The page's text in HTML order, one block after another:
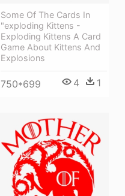
Some Of The Cards In
"exploding Kittens -
Exploding Kittens A Card
Game About Kittens And
Explosions
750*699 4 1